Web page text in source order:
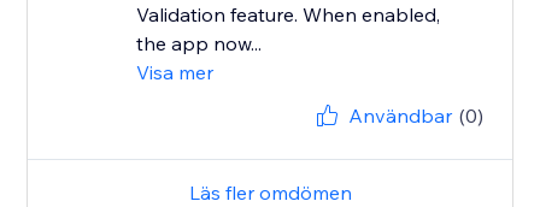
Validation feature. When enabled,
the app now...
Visa mer
Användbar (0)
Läs fler omdömen